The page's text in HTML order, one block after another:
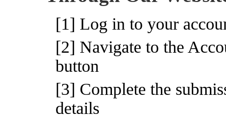
[1] Log in to your
[2] Navigate to the
button
[3] Complete the
details